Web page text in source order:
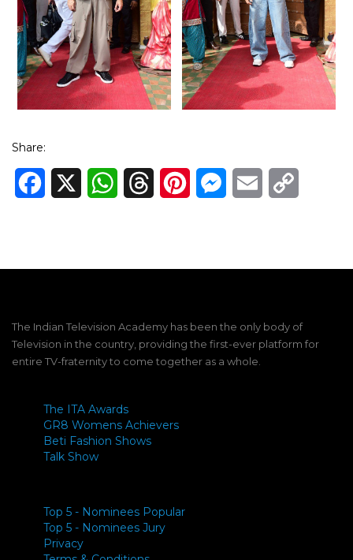
Share:
Facebook WhatsAppThreadsPinterestMessenger
Email
The Indian Television Academy has been the only body of
Television in the country, providing the first-ever platform for
entire TV-fraternity to come together as a whole.
The ITA Awards
GR8 Womens Achievers
Beti Fashion Shows
Talk Show
Top 5 - Nominees Popular
Top 5 - Nominees Jury
Privacy